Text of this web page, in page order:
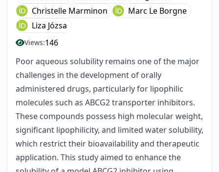
Christelle Marminon
Marc Le Borgne
Liza Józsa
Views:146
Poor aqueous solubility remains one of the major
challenges in the development of orally
administered drugs, particularly for lipophilic
molecules such as ABCG2 transporter inhibitors.
These compounds possess high molecular weight,
significant lipophilicity, and limited water solubility,
which restrict their bioavailability and therapeutic
application. This study aimed to enhance the